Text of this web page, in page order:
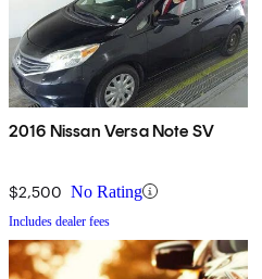
2016 Nissan Versa Note SV
$2,500 No Rating
Includes dealer fees